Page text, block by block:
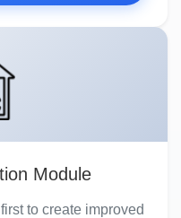
Module
to create improved